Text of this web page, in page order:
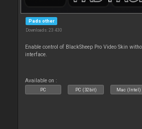
Pads other
Downloads: 23 430
Enable control of BlackSheep Pro Video Skin
interface.
Available on :
PC PC (32bit) Mac (Intel)